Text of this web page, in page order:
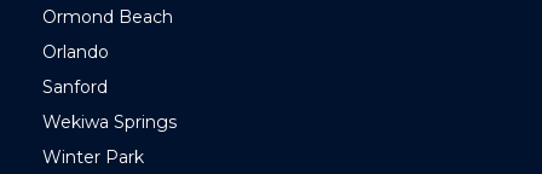
Ormond Beach
Orlando
Sanford
Wekiwa Springs
Winter Park